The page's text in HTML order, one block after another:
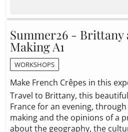
Summer26 - Brittany
Making A1
WORKSHOPS
Make French Crêpes in this
Travel to Brittany, this
France for an evening,
making and the opinions of a
about the geography, the